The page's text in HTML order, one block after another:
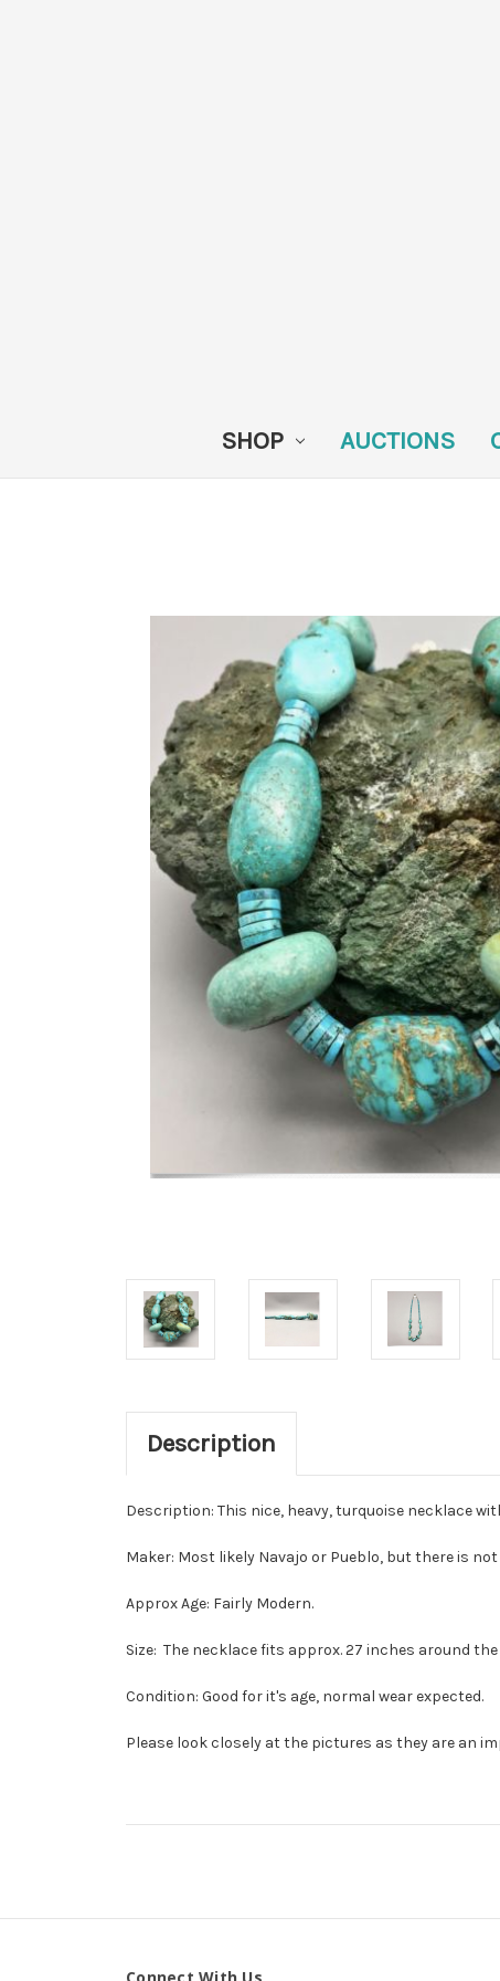
SHOP AUCTIONS
Description
Description: This nice, heavy, turquoise necklace
Maker: Most likely Navajo or Pueblo, but there is
Approx Age: Fairly Modern.
Size: The necklace fits approx. 27 inches around the
Condition: Good for it's age, normal wear expected.
Please look closely at the pictures as they are an